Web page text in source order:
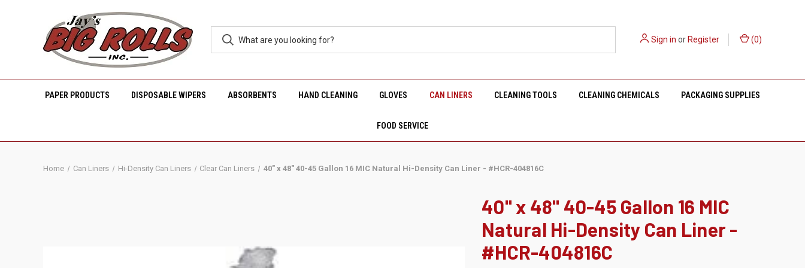
Sign in or Register (0)
PAPER PRODUCTS DISPOSABLE WIPERS ABSORBENTS HAND CLEANING GLOVES CAN LINERS CLEANING TOOLS CLEANING CHEMICALS PACKAGING SUPPLIES
FOOD SERVICE
Home Can Liners Hi-Density Can Liners Clear Can Liners 40" x 48" 40-45 Gallon 16 MIC Natural Hi-Density Can Liner - #HCR-404816C
40" x 48" 40-45 Gallon 16 MIC
Natural Hi-Density Can Liner -
#HCR-404816C